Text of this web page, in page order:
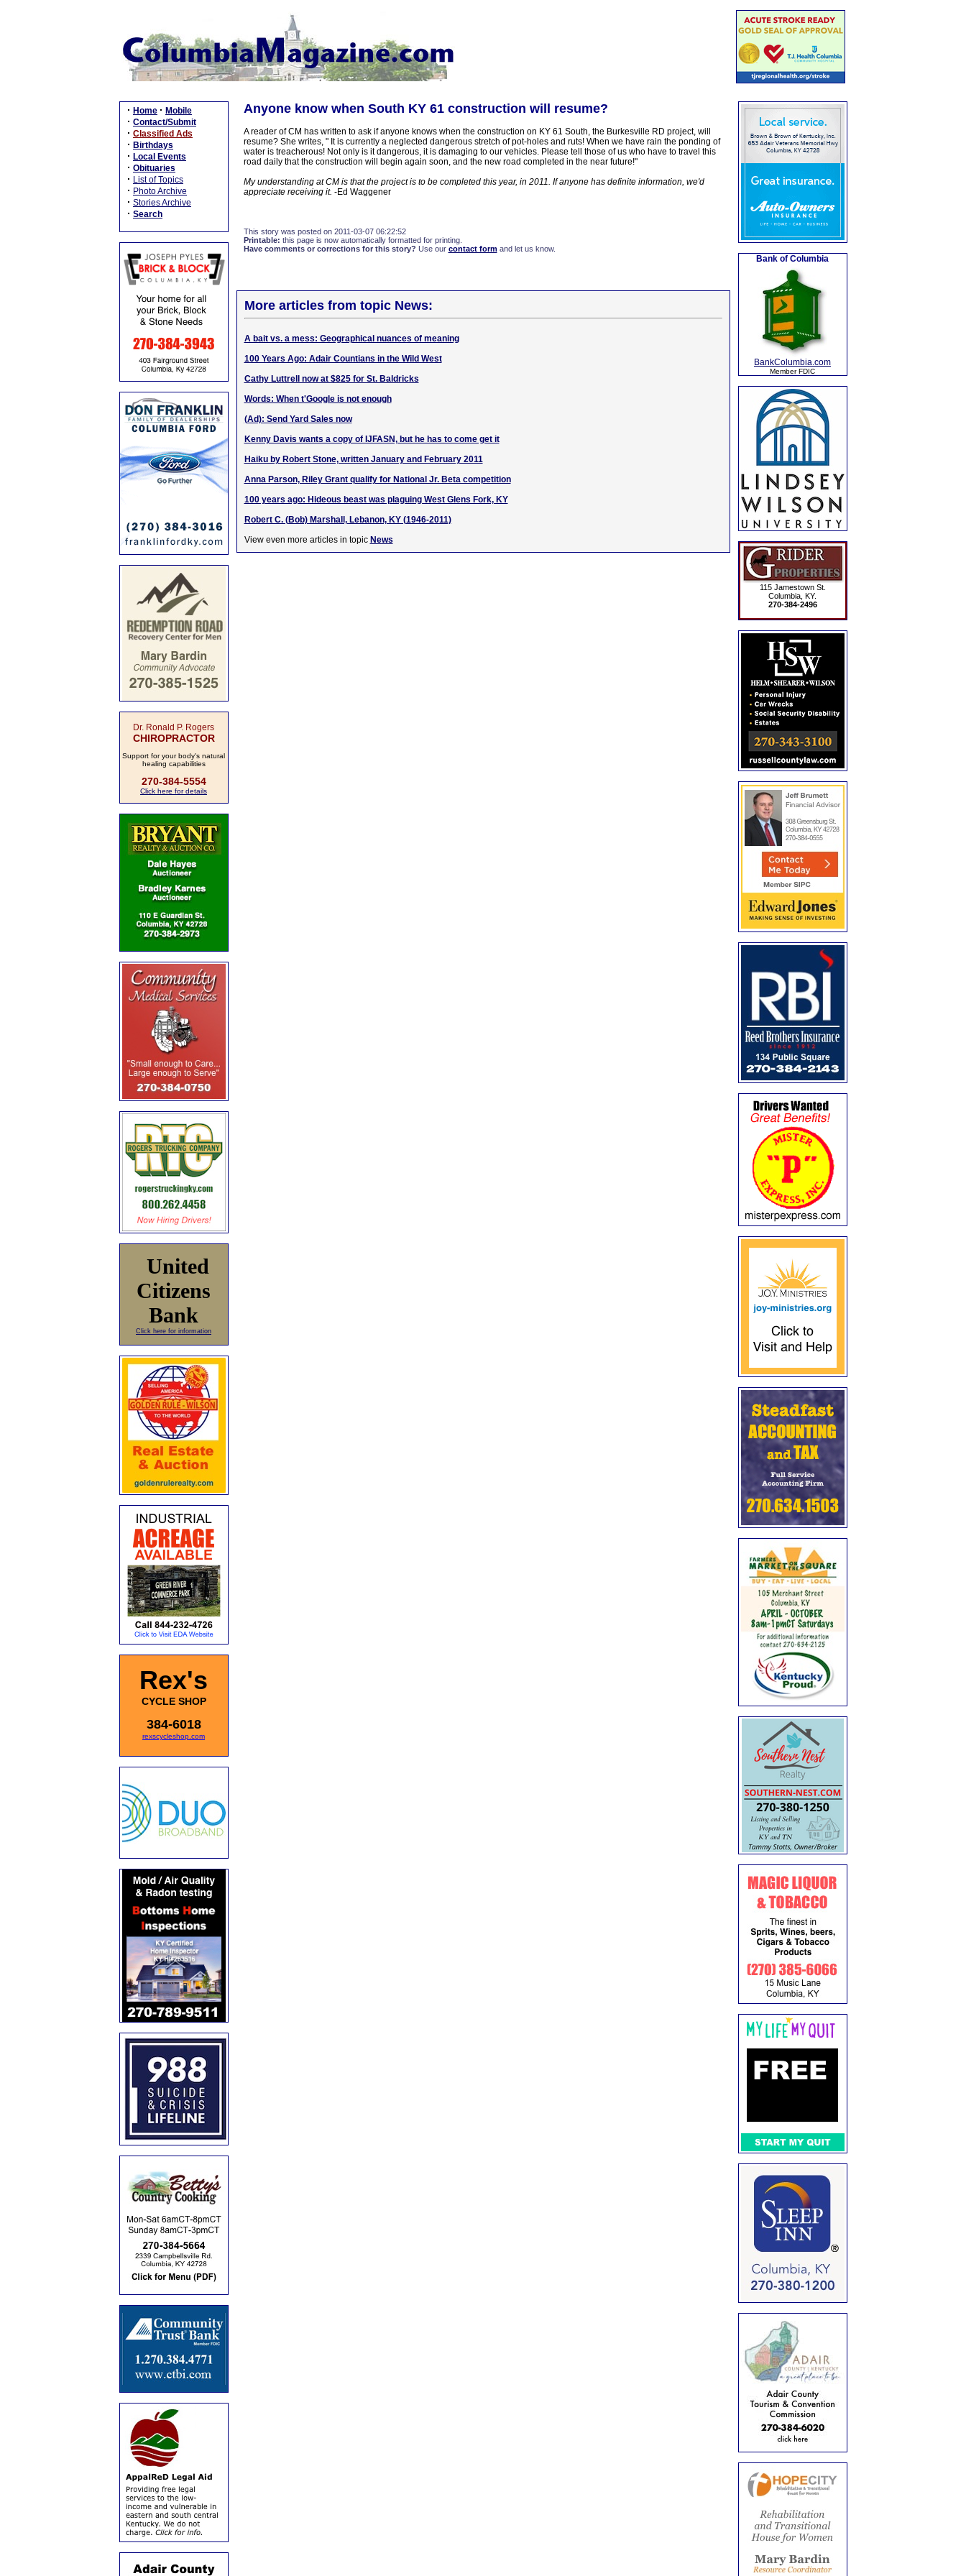
· Home · Mobile
· Contact/Submit
· Classified Ads
· Birthdays
· Local Events
· Obituaries
· List of Topics
· Photo Archive
· Stories Archive
· Search
Dr. Ronald P. Rogers
CHIROPRACTOR
Support for your body's natural
healing capabilities
270-384-5554
Click here for details
United
Citizens
Bank
Click here for information
Rex's
CYCLE SHOP
384-6018
rexscycleshop.com
Anyone know when South KY 61 construction will resume?
A reader of CM has written to ask if anyone knows when the construction on KY 61 South, the Burkesville RD project, will
resume? She writes, " It is currently a neglected dangerous stretch of pot-holes and ruts! When we have rain the ponding of
water is treacherous! Not only is it dangerous, it is damaging to our vehicles. Please tell those of us who have to travel this
road daily that the construction will begin again soon, and the new road completed in the near future!"
My understanding at CM is that the project is to be completed this year, in 2011. If anyone has definite information, we'd
appreciate receiving it. -Ed Waggener
This story was posted on 2011-03-07 06:22:52
Printable: this page is now automatically formatted for printing.
Have comments or corrections for this story? Use our contact formand let us know.
More articles from topic News:
A bait vs. a mess: Geographical nuances of meaning
100 Years Ago: Adair Countians in the Wild West
Cathy Luttrell now at $825 for St. Baldricks
Words: When t'Google is not enough
(Ad): Send Yard Sales now
Kenny Davis wants a copy of IJFASN, but he has to come get it
Haiku by Robert Stone, written January and February 2011
Anna Parson, Riley Grant qualify for National Jr. Beta competition
100 years ago: Hideous beast was plaguing West Glens Fork, KY
Robert C. (Bob) Marshall, Lebanon, KY (1946-2011)
View even more articles in topic News
Bank of Columbia
BankColumbia.com
Member FDIC
115 Jamestown St.
Columbia, KY.
270-384-2496